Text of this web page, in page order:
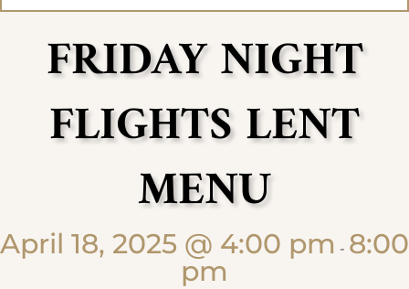
FRIDAY NIGHT
FLIGHTS LENT
MENU
April 18, 2025 @ 4:00 pm - 8:00
pm